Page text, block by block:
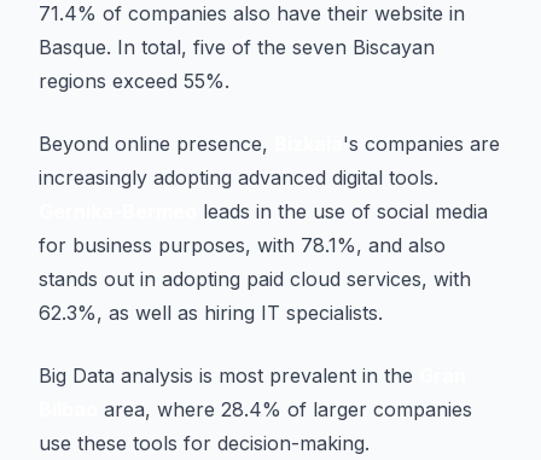
71.4% of companies also have their website in
Basque. In total, five of the seven Biscayan
regions exceed 55%.
Beyond online presence,
's companies are
increasingly adopting advanced digital tools.
leads in the use of social media
for business purposes, with 78.1%, and also
stands out in adopting paid cloud services, with
62.3%, as well as hiring IT specialists.
Big Data analysis is most prevalent in the
area, where 28.4% of larger companies
use these tools for decision-making.